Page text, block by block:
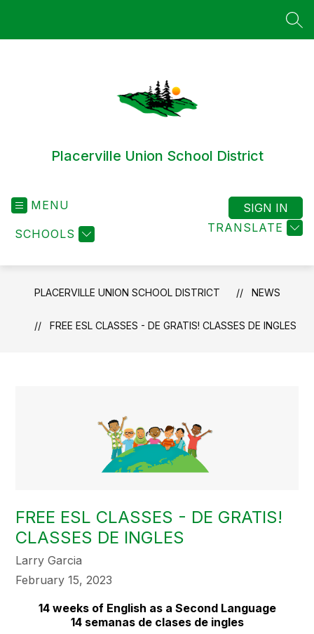
Placerville Union School District
MENU
SCHOOLS TRANSLATE
SIGN IN
PLACERVILLE UNION SCHOOL DISTRICT NEWS
FREE ESL CLASSES - DE GRATIS! CLASSES DE INGLES
FREE ESL CLASSES - DE GRATIS!
CLASSES DE INGLES
Larry Garcia
February 15, 2023
14 weeks of English as a Second Language
14 semanas de clases de ingles